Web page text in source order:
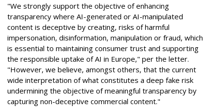
"We strongly support the objective of enhancing
transparency where AI-generated or AI-manipulated
content is deceptive by creating, risks of harmful
impersonation, disinformation, manipulation or fraud, which
is essential to maintaining consumer trust and supporting
the responsible uptake of AI in Europe," per the letter.
"However, we believe, amongst others, that the current
wide interpretation of what constitutes a deep fake risk
undermining the objective of meaningful transparency by
capturing non-deceptive commercial content."